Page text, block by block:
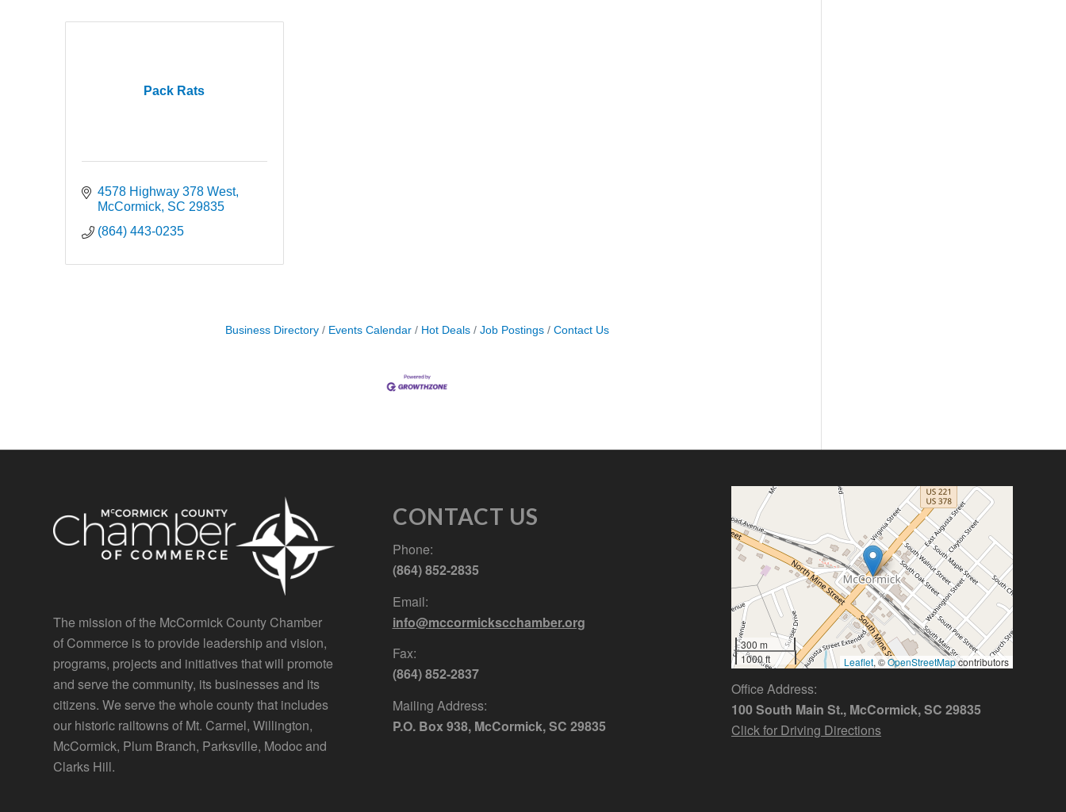
Pack Rats
4578 Highway 378 West
McCormick SC 29835
(864) 443-0235
Business Directory Events Calendar Hot Deals Job Postings Contact Us
The mission of the McCormick County Chamber
of Commerce is to provide leadership and vision,
programs, projects and initiatives that will promote
and serve the community, its businesses and its
citizens. We serve the whole county that includes
our historic railtowns of Mt. Carmel, Willington,
McCormick, Plum Branch, Parksville, Modoc and
Clarks Hill.
CONTACT US
Phone:
(864) 852-2835
Email:
info@mccormickscchamber.org
Fax:
(864) 852-2837
Mailing Address:
P.O. Box 938, McCormick, SC 29835
300 m
1000 ft
Leaflet, ©OpenStreetMapcontributors
Office Address:
100 South Main St., McCormick, SC 29835
Click for Driving Directions